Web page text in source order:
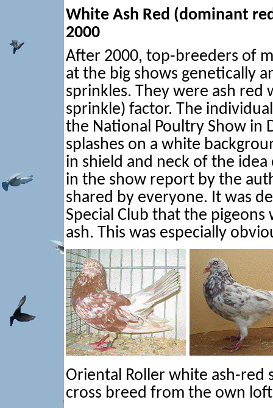
White Ash Red (dominant
2000
After 2000, top-breeders of
at the big shows genetically
sprinkles. They were ash
sprinkle) factor. The
the National Poultry Show in
splashes on a white
in shield and neck of the
in the show report by the
shared by everyone. It was
Special Club that the
ash. This was especially
Oriental Roller white ash-red
cross breed from the own loft